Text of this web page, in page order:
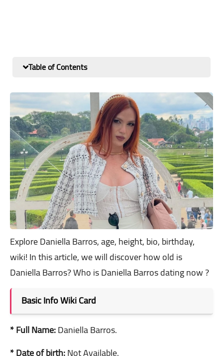
Table of Contents
Explore Daniella Barros, age, height, bio, birthday,
wiki! In this article, we will discover how old is
Daniella Barros? Who is Daniella Barros dating now ?
Basic Info Wiki Card
* Full Name:Daniella Barros.
* Date of birth:Not Available.